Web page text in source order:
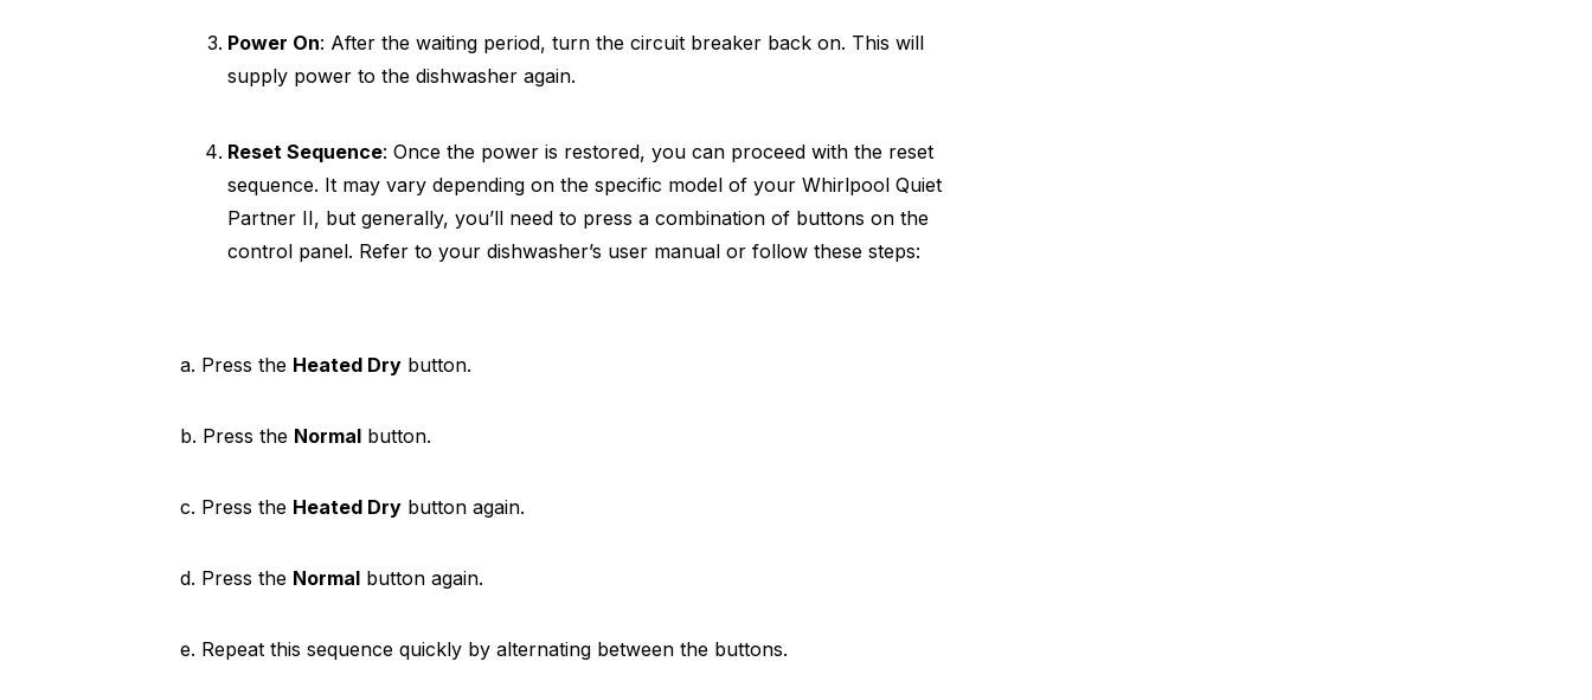
Power On: After the waiting period, turn the circuit breaker back on. This will
supply power to the dishwasher again.
Reset Sequence: Once the power is restored, you can proceed with the reset
sequence. It may vary depending on the specific model of your Whirlpool Quiet
Partner II, but generally, you’ll need to press a combination of buttons on the
control panel. Refer to your dishwasher’s user manual or follow these steps:
a. Press the Heated Dry button.
b. Press the Normal button.
c. Press the Heated Dry button again.
d. Press the Normal button again.
e. Repeat this sequence quickly by alternating between the buttons.